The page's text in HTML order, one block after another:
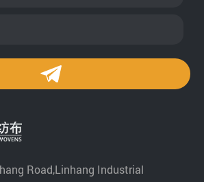
Road,Linhang Industrial